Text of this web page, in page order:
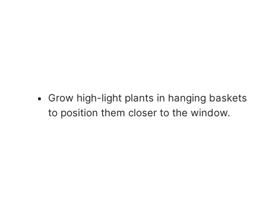
Grow high-light plants in hanging baskets
to position them closer to the window.